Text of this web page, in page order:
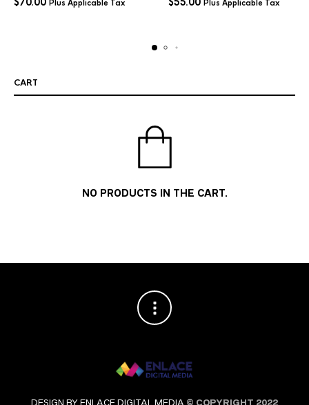
Plus Applicable Tax Plus Applicable Tax
CART
NO PRODUCTS IN THE CART.
DESIGN BY ENLACE DIGITAL MEDIA © COPYRIGHT 2022